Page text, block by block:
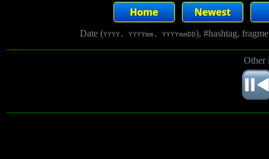
Date (YYYY, YYYYmm, YYYYmmDD), #hashtag,
Other